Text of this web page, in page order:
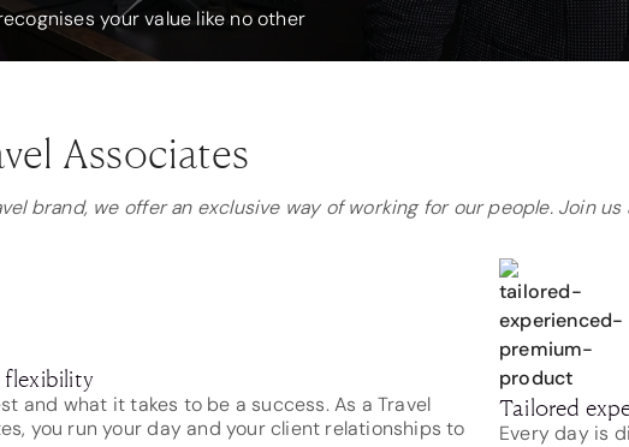
your value like no other
Associates
brand, we offer an exclusive way of working for our people. Join
flexibility
and what it takes to be a success. As a Travel
you run your day and your client relationships to
Tailored
Every day is